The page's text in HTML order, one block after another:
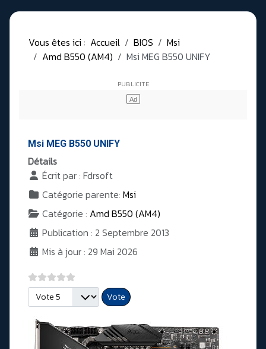
Vous êtes ici : Accueil BIOS
Msi
Amd B550 (AM4)
Msi MEG B550 UNIFY
Msi MEG B550 UNIFY
Détails
Écrit par : Fdrsoft
Catégorie parente: Msi
Catégorie : Amd B550 (AM4)
Publication : 2 Septembre 2013
Mis à jour : 29 Mai 2026
Veuillez voter